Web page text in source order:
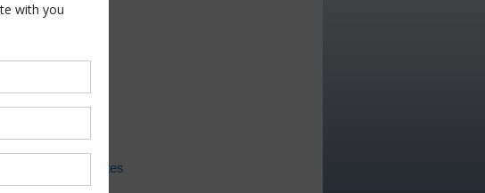
General
Projects
Water
Weather Updates